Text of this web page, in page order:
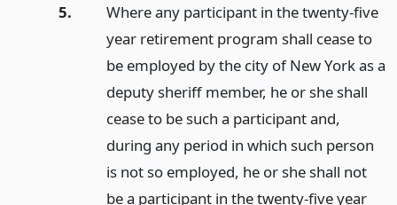
5.
Where any participant in the twenty-five
year retirement program shall cease to
be employed by the city of New York as a
deputy sheriff member, he or she shall
cease to be such a participant and,
during any period in which such person
is not so employed, he or she shall not
be a participant in the twenty-five year